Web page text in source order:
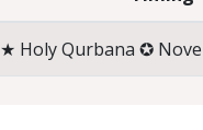
★ Holy Qurbana ✪